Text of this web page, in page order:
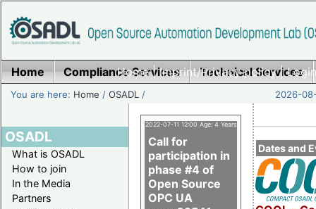
Home|Imprint/Privacy policy|
Home Compliance Services Technical Services
You are here: Home /OSADL / 2026-
OSADL
What is OSADL
How to join
In the Media
Partners
Dates and
2022-07-11 12:00 Age: 4 Years
Call for
participation in
phase #4 of
Open Source
OPC UA